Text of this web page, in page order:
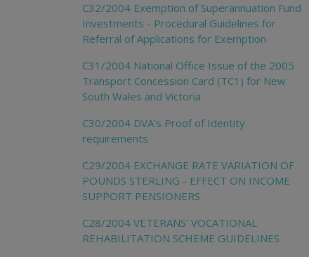
C32/2004 Exemption of Superannuation Fund
Investments - Procedural Guidelines for
Referral of Applications for Exemption
C31/2004 National Office Issue of the 2005
Transport Concession Card (TC1) for New
South Wales and Victoria
C30/2004 DVA's Proof of Identity
requirements
C29/2004 EXCHANGE RATE VARIATION OF
POUNDS STERLING - EFFECT ON INCOME
SUPPORT PENSIONERS
C28/2004 VETERANS' VOCATIONAL
REHABILITATION SCHEME GUIDELINES